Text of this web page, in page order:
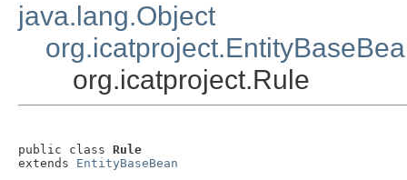
java.lang.Object
org.icatproject.Rule
public class Rule
extends EntityBaseBean